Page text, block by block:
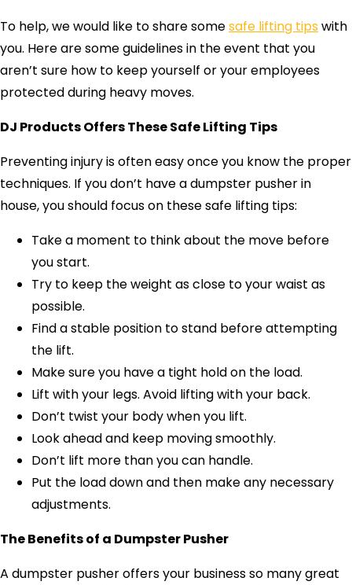
To help, we would like to share somesafe lifting tipswith
you. Here are some guidelines in the event that you
aren’t sure how to keep yourself or your employees
protected during heavy moves.
DJ Products Offers These Safe Lifting Tips
Preventing injury is often easy once you know the proper
techniques. If you don’t have a dumpster pusher in
house, you should focus on these safe lifting tips:
Take a moment to think about the move before
you start.
Try to keep the weight as close to your waist as
possible.
Find a stable position to stand before attempting
the lift.
Make sure you have a tight hold on the load.
Lift with your legs. Avoid lifting with your back.
Don’t twist your body when you lift.
Look ahead and keep moving smoothly.
Don’t lift more than you can handle.
Put the load down and then make any necessary
adjustments.
The Benefits of a Dumpster Pusher
A dumpster pusher offers your business so many great